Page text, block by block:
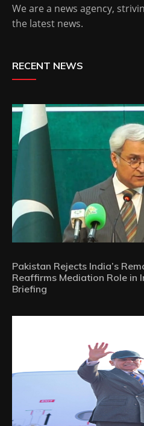
We are a news agency,
the latest news.
RECENT NEWS
Pakistan Rejects India’s
Reaffirms Mediation Role in
Briefing